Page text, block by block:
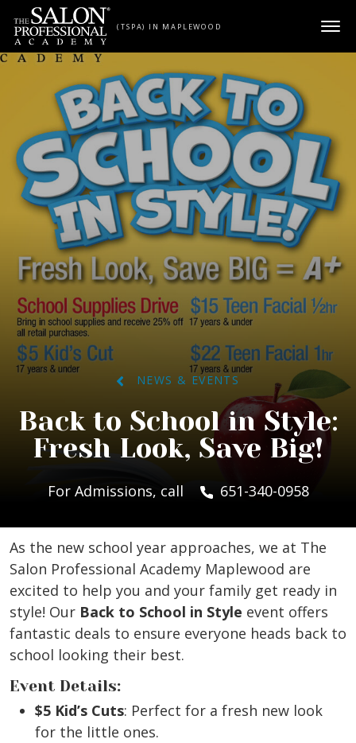
Skip to content
(TSPA) IN MAPLEWOOD
NEWS & EVENTS
Back to School in Style:
Fresh Look, Save Big!
For Admissions, call 651-340-0958
As the new school year approaches, we at The
Salon Professional Academy Maplewood are
excited to help you and your family get ready in
style! Our Back to School in Style event offers
fantastic deals to ensure everyone heads back to
school looking their best.
Event Details:
$5 Kid’s Cuts: Perfect for a fresh new look
for the little ones.